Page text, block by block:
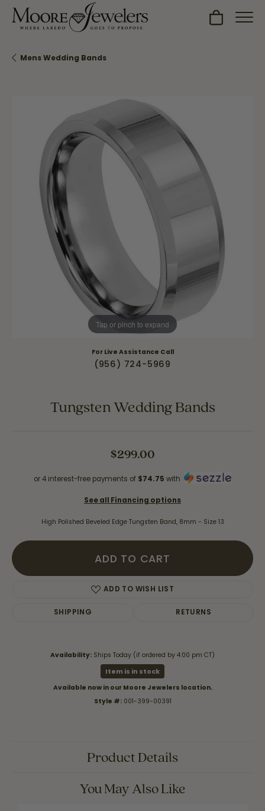
Toggle
Mens Wedding Bands
Tap or pinch to expand
For Live Assistance Call
(956) 724-5969
Tungsten Wedding Bands
$299.00
or 4 interest-free payments of $74.75 with
See all Financing options
High Polished Beveled Edge Tungsten Band, 8mm - Size 13
ADD TO CART
ADD TO WISH LIST
SHIPPING RETURNS
Availability: Ships Today (if ordered by 4:00 pm CT)
Item is in stock
Available now in our Moore Jewelers location.
Style #: 001-399-00391
Product Details
You May Also Like